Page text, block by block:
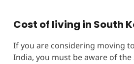
Cost of living in South
If you are considering moving
India, you must be aware of